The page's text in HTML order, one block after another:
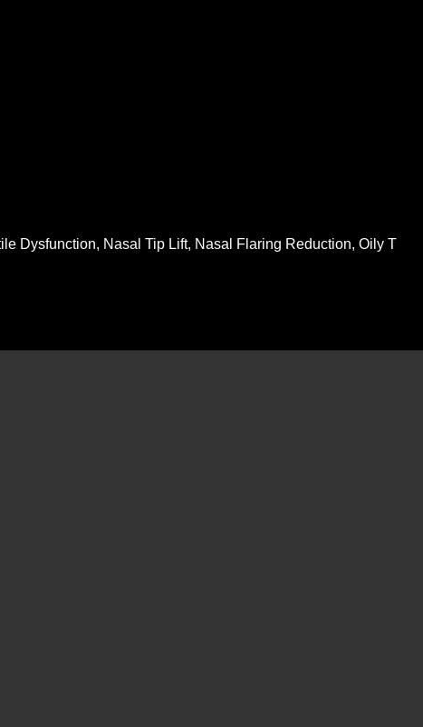
Dysfunction, Nasal Tip Lift, Nasal Flaring Reduction, Oily T